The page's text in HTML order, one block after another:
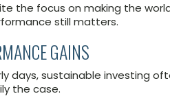
the focus on making the
still matters.
GAINS
days, sustainable investing
the case.